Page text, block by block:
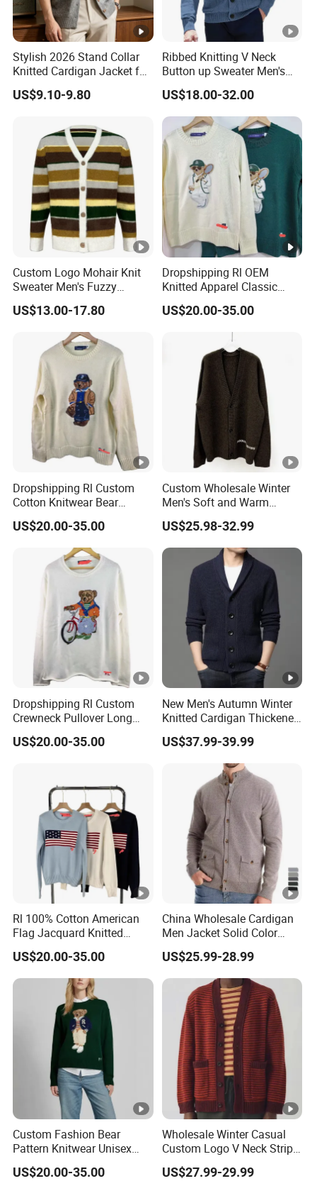
Stylish 2026 Stand Collar
Knitted Cardigan Jacket for
Women
US$9.10-9.80
Ribbed Knitting V Neck
Button up Sweater Men's
Cardigan with Pockets
US$18.00-32.00
Custom Logo Mohair Knit
Sweater Men's Fuzzy
Striped Knitwear Winter
Knitted Jacket Coat
Cardigan Sweater
US$13.00-17.80
Dropshipping Rl OEM
Knitted Apparel Classic
Bear Pattern Loose Fit
Winter Sweater
US$20.00-35.00
Dropshipping Rl Custom
Cotton Knitwear Bear
Pattern Long Sleeve
Crewneck Winter Sweater
US$20.00-35.00
Custom Wholesale Winter
Men's Soft and Warm
Casual Knit Cardigan Logo
Jacquard Sweater
US$25.98-32.99
Dropshipping Rl Custom
Crewneck Pullover Long
Sleeve Bear Embroidered
Knitted Winter Sweater
US$20.00-35.00
New Men's Autumn Winter
Knitted Cardigan Thickened
Fashion Casual Sweater
Outer Wear
US$37.99-39.99
Rl 100% Cotton American
Flag Jacquard Knitted
Crewneck Sweater Casual
Vintage Pullover
US$20.00-35.00
China Wholesale Cardigan
Men Jacket Solid Color
Business Cardigan
Sweaters Coats Men's
Sweaters Minimalist
Knitwear
US$25.99-28.99
Custom Fashion Bear
Pattern Knitwear Unisex
Crewneck Casual Pullover
Sweater
US$20.00-35.00
Wholesale Winter Casual
Custom Logo V Neck Stripe
Jacquard Knitted Button
Men's Sweaters Cardigan
US$27.99-29.99